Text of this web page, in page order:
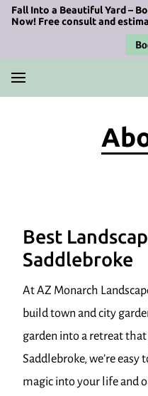
Fall Into a Beautiful Yard –
Now! Free consult and
Best
Saddlebroke
At AZ Monarch
build town and city
garden into a retreat that
Saddlebroke, we’re easy
magic into your life and